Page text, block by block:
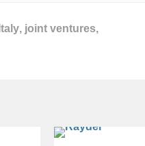
Italy, joint ventures,